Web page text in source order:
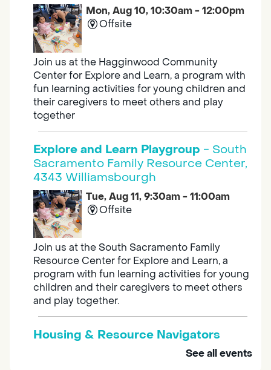
Mon, Aug 10, 10:30am - 12:00pm
Offsite
Join us at the Hagginwood Community
Center for Explore and Learn, a program with
fun learning activities for young children and
their caregivers to meet others and play
together
Explore and Learn Playgroup - South
Sacramento Family Resource Center,
4343 Williamsbourgh
Tue, Aug 11, 9:30am - 11:00am
Offsite
Join us at the South Sacramento Family
Resource Center for Explore and Learn, a
program with fun learning activities for young
children and their caregivers to meet others
and play together.
Housing & Resource Navigators
Tue, Aug 11, 10:00am - 12:00pm
See all events